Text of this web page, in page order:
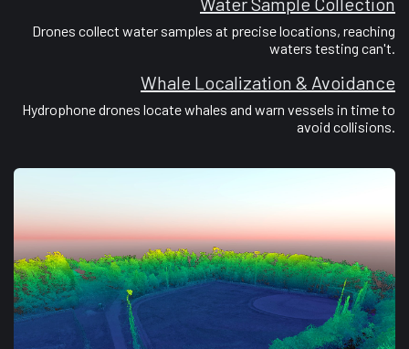
Drones collect water samples at precise locations, reaching
waters testing can't.
Whale Localization & Avoidance
Hydrophone drones locate whales and warn vessels in time to
avoid collisions.